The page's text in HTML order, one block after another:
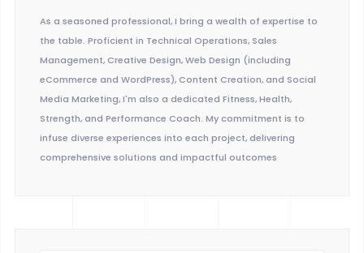
As a seasoned professional, I bring a wealth of expertise to
the table. Proficient in Technical Operations, Sales
Management, Creative Design, Web Design (including
eCommerce and WordPress), Content Creation, and Social
Media Marketing, I'm also a dedicated Fitness, Health,
Strength, and Performance Coach. My commitment is to
infuse diverse experiences into each project, delivering
comprehensive solutions and impactful outcomes